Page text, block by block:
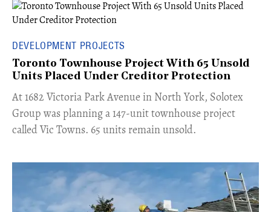
DEVELOPMENT PROJECTS
Toronto Townhouse Project With 65 Unsold
Units Placed Under Creditor Protection
​At 1682 Victoria Park Avenue in North York, Solotex
Group was planning a 147-unit townhouse project
called Vic Towns. 65 units remain unsold.